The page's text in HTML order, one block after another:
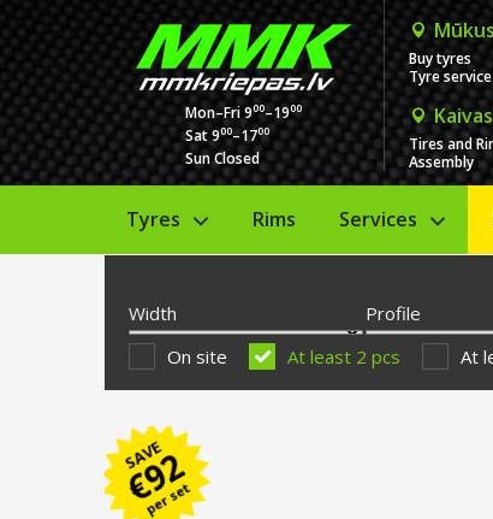
Mon–Fri 900–1900
Sat 900–1700
Sun Closed
Buy tyres
Tyre service
Tires and
Assembly
Tyres Rims Services
Width Profile
On site At least 2 pcs At
SAVE
€
92
per set